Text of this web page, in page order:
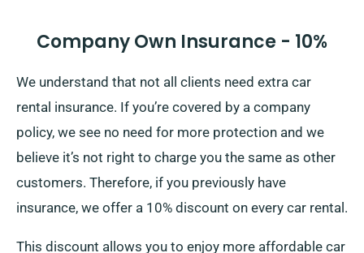
Company Own Insurance - 10%
We understand that not all clients need extra car
rental insurance. If you’re covered by a company
policy, we see no need for more protection and we
believe it’s not right to charge you the same as other
customers. Therefore, if you previously have
insurance, we offer a 10% discount on every car rental.
This discount allows you to enjoy more affordable car